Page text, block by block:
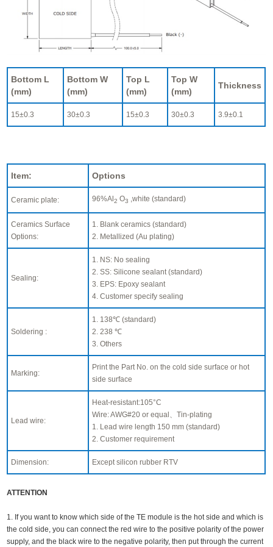
Bottom L
(mm)
Bottom W
(mm)
Top L
(mm)
Top W
(mm)
Thickness
15±0.3 30±0.3 15±0.3 30±0.3 3.9±0.1
Item: Options
Ceramic plate: 96%Al2 O3 ,white (standard)
Ceramics Surface
Options:
1. Blank ceramics (standard)
2. Metallized (Au plating)
Sealing:
1. NS: No sealing
2. SS: Silicone sealant (standard)
3. EPS: Epoxy sealant
4. Customer specify sealing
Soldering :
1. 138℃ (standard)
2. 238 ℃
3. Others
Marking:
Print the Part No. on the cold side surface or hot
side surface
Lead wire:
Heat-resistant:105°C
Wire: AWG#20 or equal、Tin-plating
1. Lead wire length 150 mm (standard)
2. Customer requirement
Dimension: Except silicon rubber RTV
ATTENTION
1. If you want to know which side of the TE module is the hot side and which is
the cold side, you can connect the red wire to the positive polarity of the power
supply, and the black wire to the negative polarity, then put through the current